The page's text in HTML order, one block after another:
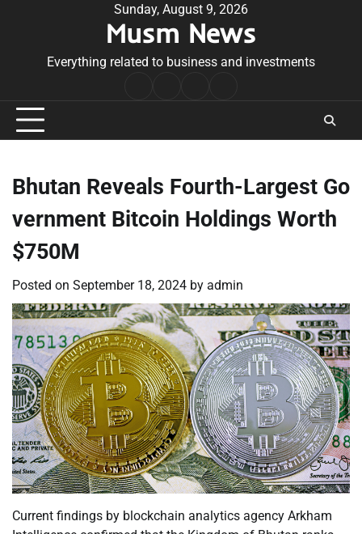
Sunday, August 9, 2026
Musm News
Everything related to business and investments
Conditions
Bhutan Reveals Fourth-Largest Go
vernment Bitcoin Holdings Worth
$750M
Posted on September 18, 2024 by admin
Current findings by blockchain analytics agency Arkham